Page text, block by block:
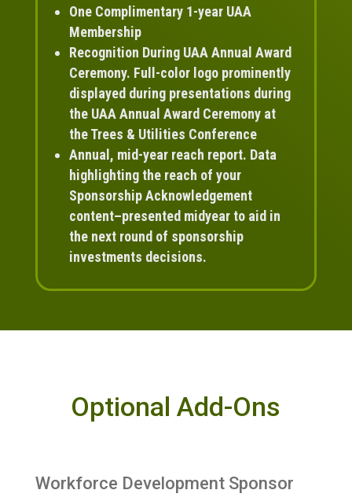
One Complimentary 1-year UAA
Membership
Recognition During UAA Annual Award
Ceremony. Full-color logo prominently
displayed during presentations during
the UAA Annual Award Ceremony at
the Trees & Utilities Conference
Annual, mid-year reach report. Data
highlighting the reach of your
Sponsorship Acknowledgement
content–presented midyear to aid in
the next round of sponsorship
investments decisions.
Optional Add-Ons
Workforce Development Sponsor